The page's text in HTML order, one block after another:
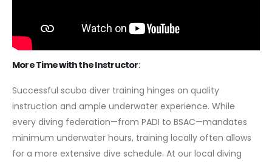
More Time with the Instructor:
Successful scuba diver training hinges on quality
instruction and ample underwater experience. While
every diving federation—from PADI to BSAC—mandates
minimum underwater hours, training locally often allows
for a more extensive dive schedule. At our local diving